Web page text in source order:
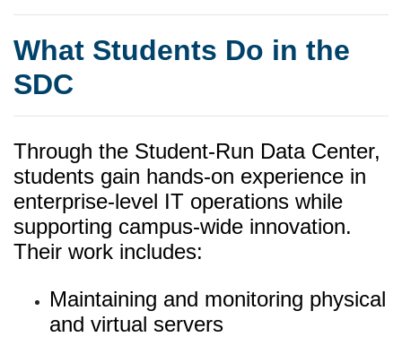
What Students Do in the
SDC
Through the Student-Run Data Center,
students gain hands-on experience in
enterprise-level IT operations while
supporting campus-wide innovation.
Their work includes:
Maintaining and monitoring physical
and virtual servers